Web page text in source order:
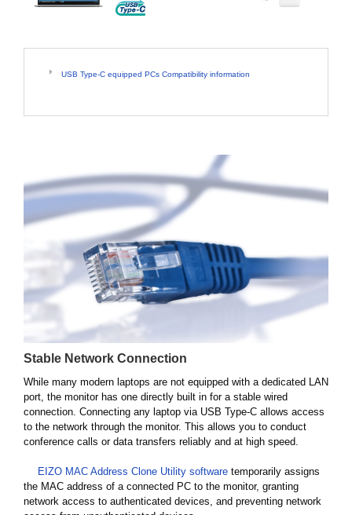
USB Type-C equipped PCs Compatibility information
Stable Network Connection
While many modern laptops are not equipped with a dedicated LAN
port, the monitor has one directly built in for a stable wired
connection. Connecting any laptop via USB Type-C allows access
to the network through the monitor. This allows you to conduct
conference calls or data transfers reliably and at high speed.
EIZO MAC Address Clone Utility software temporarily assigns
the MAC address of a connected PC to the monitor, granting
network access to authenticated devices, and preventing network